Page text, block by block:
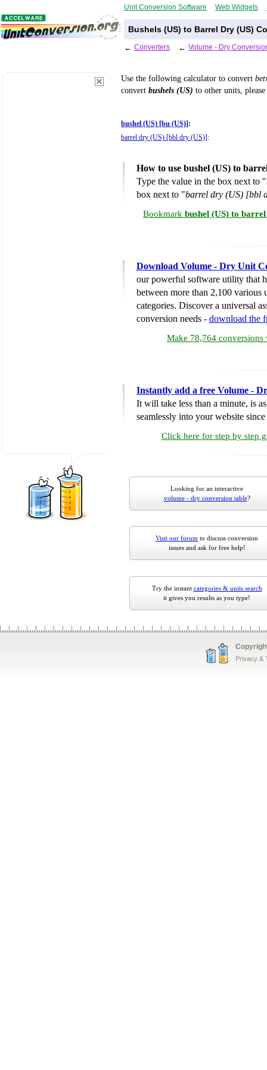
Unit Conversion Software Web Widgets
Bushels (US) to Barrel Dry (US)
← Converters ← Volume - Dry
Use the following calculator to convert
convert bushels (US) to other units,
bushel (US) [bu (US)] :
barrel dry (US) [bbl dry (US)] :
How to use bushel (US) to
Type the value in the box next to "
box next to "barrel dry (US) [bbl
Bookmark bushel (US) to
Download Volume - Dry Unit
our powerful software utility that
between more than 2,100 various
categories. Discover a universal
conversion needs - download the
Make 78,764 conversions
Instantly add a free Volume -
It will take less than a minute, is
seamlessly into your website
Click here for step by step
Looking for an interactive
volume - dry conversion table?
Visit our forum to discuss conversion
issues and ask for free help!
Try the instant categories & units search
it gives you results as you type!
Privacy &